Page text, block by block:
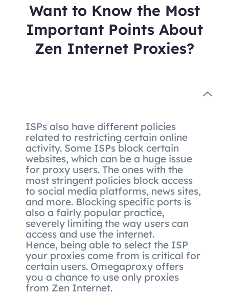
Want to Know the Most
Important Points About
Zen Internet Proxies?
ISPs also have different policies
related to restricting certain online
activity. Some ISPs block certain
websites, which can be a huge issue
for proxy users. The ones with the
most stringent policies block access
to social media platforms, news sites,
and more. Blocking specific ports is
also a fairly popular practice,
severely limiting the way users can
access and use the internet.
Hence, being able to select the ISP
your proxies come from is critical for
certain users. Omegaproxy offers
you a chance to use only proxies
from Zen Internet.